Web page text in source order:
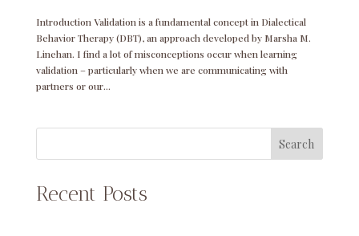
Introduction Validation is a fundamental concept in Dialectical
Behavior Therapy (DBT), an approach developed by Marsha M.
Linehan. I find a lot of misconceptions occur when learning
validation – particularly when we are communicating with
partners or our...
Search
Recent Posts